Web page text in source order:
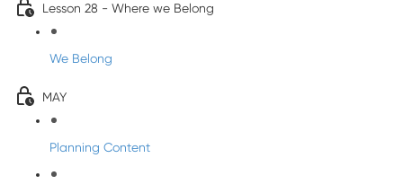
Lesson 28 - Where we Belong
We Belong
MAY
Planning Content